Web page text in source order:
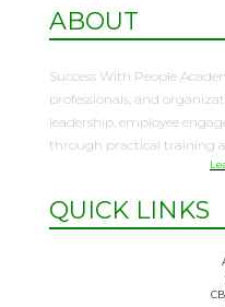
ABOUT
Success With People
professionals, and
leadership, employee
through practical training
QUICK LINKS